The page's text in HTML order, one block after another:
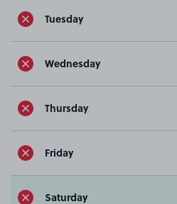
Tuesday
Wednesday
Thursday
Friday
Saturday